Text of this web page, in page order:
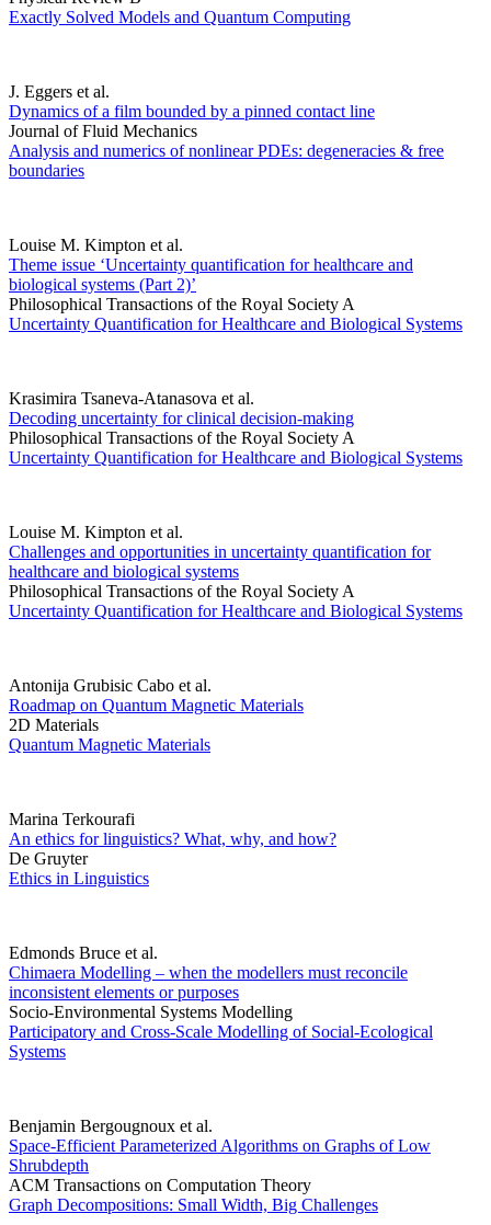
Exactly Solved Models and Quantum Computing
J. Eggers et al.
Dynamics of a film bounded by a pinned contact line
Journal of Fluid Mechanics
Analysis and numerics of nonlinear PDEs: degeneracies & free
boundaries
Louise M. Kimpton et al.
Theme issue ‘Uncertainty quantification for healthcare and
biological systems (Part 2)’
Philosophical Transactions of the Royal Society A
Uncertainty Quantification for Healthcare and Biological Systems
Krasimira Tsaneva-Atanasova et al.
Decoding uncertainty for clinical decision-making
Philosophical Transactions of the Royal Society A
Uncertainty Quantification for Healthcare and Biological Systems
Louise M. Kimpton et al.
Challenges and opportunities in uncertainty quantification for
healthcare and biological systems
Philosophical Transactions of the Royal Society A
Uncertainty Quantification for Healthcare and Biological Systems
Antonija Grubisic Cabo et al.
Roadmap on Quantum Magnetic Materials
2D Materials
Quantum Magnetic Materials
Marina Terkourafi
An ethics for linguistics? What, why, and how?
De Gruyter
Ethics in Linguistics
Edmonds Bruce et al.
Chimaera Modelling – when the modellers must reconcile
inconsistent elements or purposes
Socio-Environmental Systems Modelling
Participatory and Cross-Scale Modelling of Social-Ecological
Systems
Benjamin Bergougnoux et al.
Space-Efficient Parameterized Algorithms on Graphs of Low
Shrubdepth
ACM Transactions on Computation Theory
Graph Decompositions: Small Width, Big Challenges